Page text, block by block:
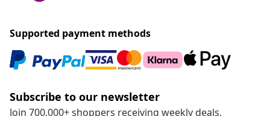
Supported payment methods
Subscribe to our newsletter
Join 700,000+ shoppers receiving weekly deals,